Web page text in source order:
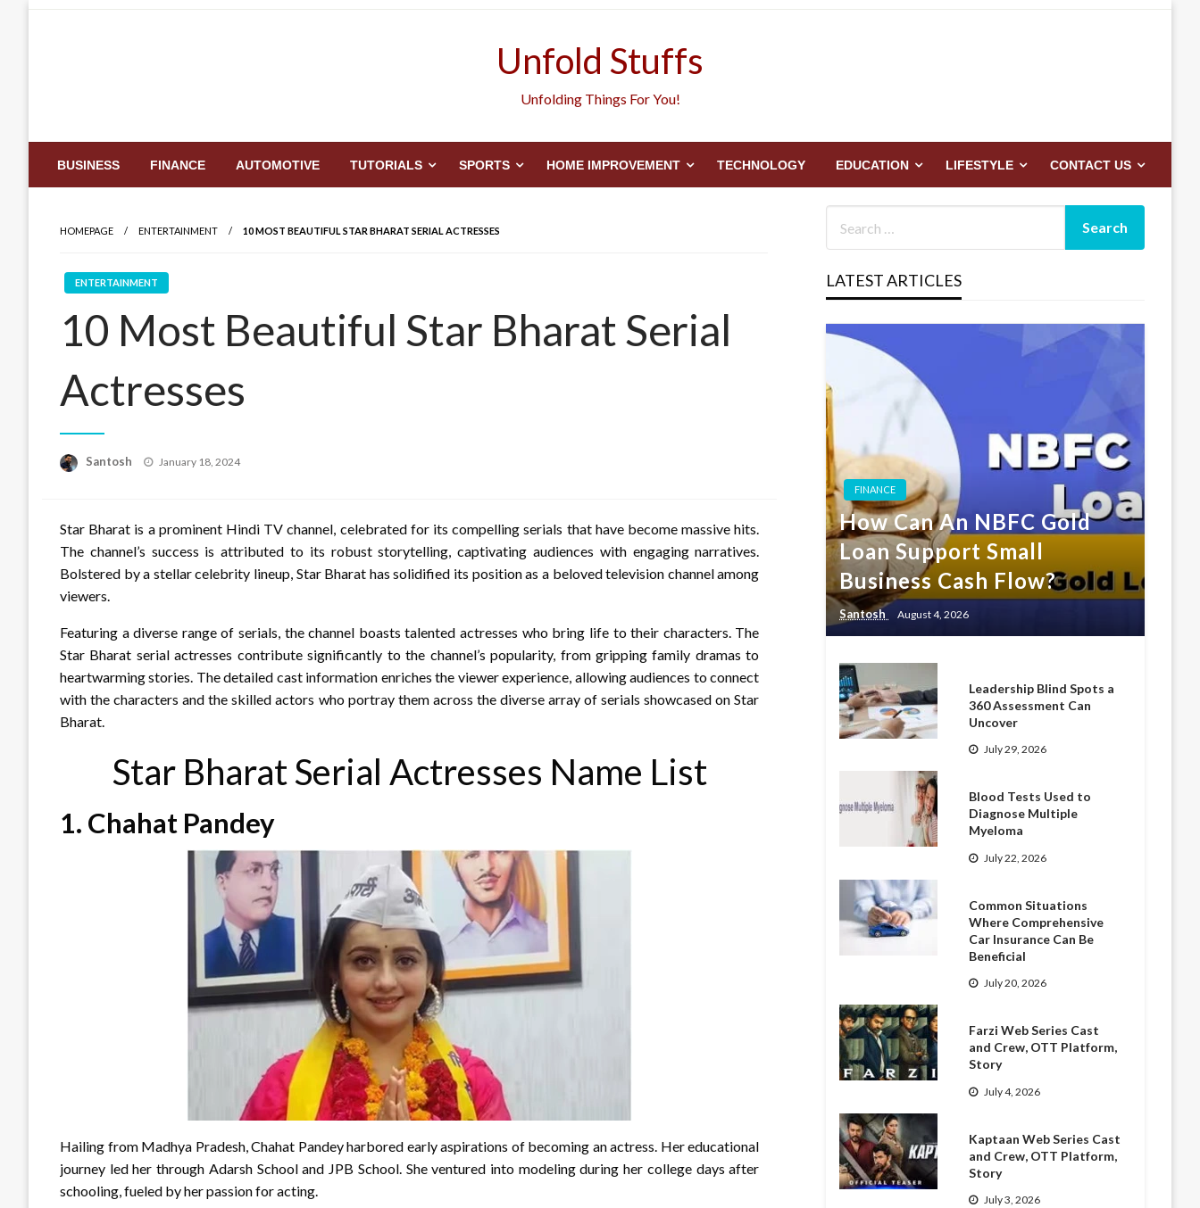
Unfold Stuffs
Unfolding Things For You!
BUSINESS FINANCE AUTOMOTIVE TUTORIALS SPORTS HOME IMPROVEMENT TECHNOLOGY EDUCATION LIFESTYLE CONTACT US
HOMEPAGE ENTERTAINMENT 10 MOST BEAUTIFUL STAR BHARAT SERIAL ACTRESSES
ENTERTAINMENT
10 Most Beautiful Star Bharat Serial
Actresses
Santosh
Posted
January 18, 2024
Star Bharat is a prominent Hindi TV channel, celebrated for its compelling serials that have become massive hits.
The channel’s success is attributed to its robust storytelling, captivating audiences with engaging narratives.
Bolstered by a stellar celebrity lineup, Star Bharat has solidified its position as a beloved television channel among
viewers.
Featuring a diverse range of serials, the channel boasts talented actresses who bring life to their characters. The
Star Bharat serial actresses contribute significantly to the channel’s popularity, from gripping family dramas to
heartwarming stories. The detailed cast information enriches the viewer experience, allowing audiences to connect
with the characters and the skilled actors who portray them across the diverse array of serials showcased on Star
Bharat.
Star Bharat Serial Actresses Name List
1. Chahat Pandey
Hailing from Madhya Pradesh, Chahat Pandey harbored early aspirations of becoming an actress. Her educational
journey led her through Adarsh School and JPB School. She ventured into modeling during her college days after
schooling, fueled by her passion for acting.
LATEST ARTICLES
FINANCE
How Can An NBFC Gold
Loan Support Small
Business Cash Flow?
Santosh August 4, 2026
Leadership Blind Spots a
360 Assessment Can
Uncover
July 29, 2026
Blood Tests Used to
Diagnose Multiple
Myeloma
July 22, 2026
Common Situations
Where Comprehensive
Car Insurance Can Be
Beneficial
July 20, 2026
Farzi Web Series Cast
and Crew, OTT Platform,
Story
July 4, 2026
Kaptaan Web Series Cast
and Crew, OTT Platform,
Story
July 3, 2026